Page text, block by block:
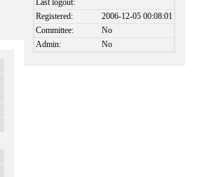
Last logout:
Registered:
2006-12-05 00:08:01
Committee:
No
Admin:
No